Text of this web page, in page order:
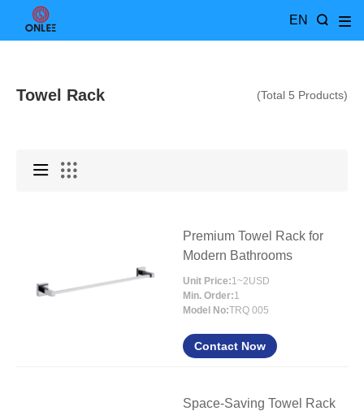
EN
Towel Rack (Total 5 Products)
Premium Towel Rack for
Modern Bathrooms
Unit Price:1~2USD
Min. Order:1
Model No:TRQ 005
Contact Now
Space-Saving Towel Rack